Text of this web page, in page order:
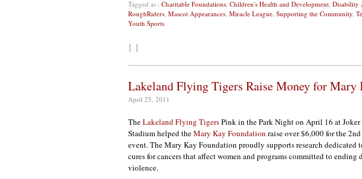
Tagged as : Charitable Foundations Children's Health and Development Disability
RoughRiders Mascot Appearances Miracle League Supporting the Community
Youth Sports
{ }
Lakeland Flying Tigers Raise Money for Mary
April 25, 2011
TheLakeland Flying TigersPink in the Park Night on April 16 at
Stadium helped theMary Kay Foundation raise over $6,000 for the
event. The Mary Kay Foundation proudly supports research dedicated
cures for cancers that affect women and programs committed to ending
violence.